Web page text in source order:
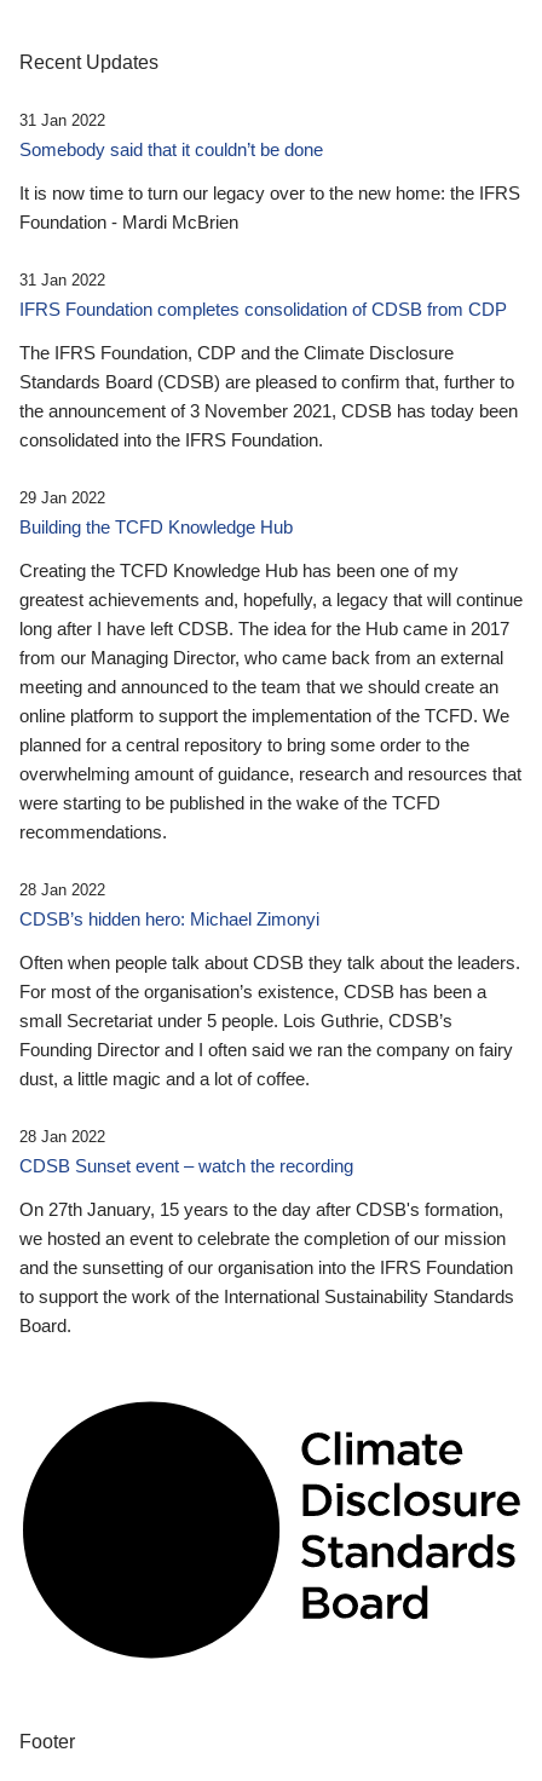
Recent Updates
31 Jan 2022
Somebody said that it couldn’t be done
It is now time to turn our legacy over to the new home: the IFRS
Foundation - Mardi McBrien
31 Jan 2022
IFRS Foundation completes consolidation of CDSB from CDP
The IFRS Foundation, CDP and the Climate Disclosure
Standards Board (CDSB) are pleased to confirm that, further to
the announcement of 3 November 2021, CDSB has today been
consolidated into the IFRS Foundation.
29 Jan 2022
Building the TCFD Knowledge Hub
Creating the TCFD Knowledge Hub has been one of my
greatest achievements and, hopefully, a legacy that will continue
long after I have left CDSB. The idea for the Hub came in 2017
from our Managing Director, who came back from an external
meeting and announced to the team that we should create an
online platform to support the implementation of the TCFD. We
planned for a central repository to bring some order to the
overwhelming amount of guidance, research and resources that
were starting to be published in the wake of the TCFD
recommendations.
28 Jan 2022
CDSB’s hidden hero: Michael Zimonyi
Often when people talk about CDSB they talk about the leaders.
For most of the organisation’s existence, CDSB has been a
small Secretariat under 5 people. Lois Guthrie, CDSB’s
Founding Director and I often said we ran the company on fairy
dust, a little magic and a lot of coffee.
28 Jan 2022
CDSB Sunset event – watch the recording
On 27th January, 15 years to the day after CDSB's formation,
we hosted an event to celebrate the completion of our mission
and the sunsetting of our organisation into the IFRS Foundation
to support the work of the International Sustainability Standards
Board.
Footer